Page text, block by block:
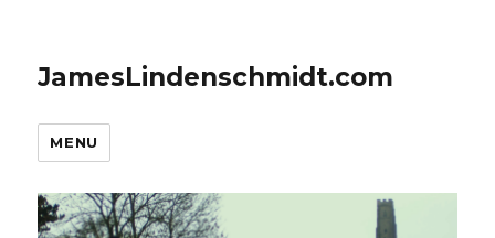
JamesLindenschmidt.com
MENU